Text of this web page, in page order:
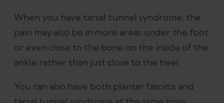
When you have tarsal tunnel syndrome, the
pain may also be in more areas under the foot
or even close to the bone on the inside of the
ankle rather than just close to the heel.
You can also have both plantar fasciitis and